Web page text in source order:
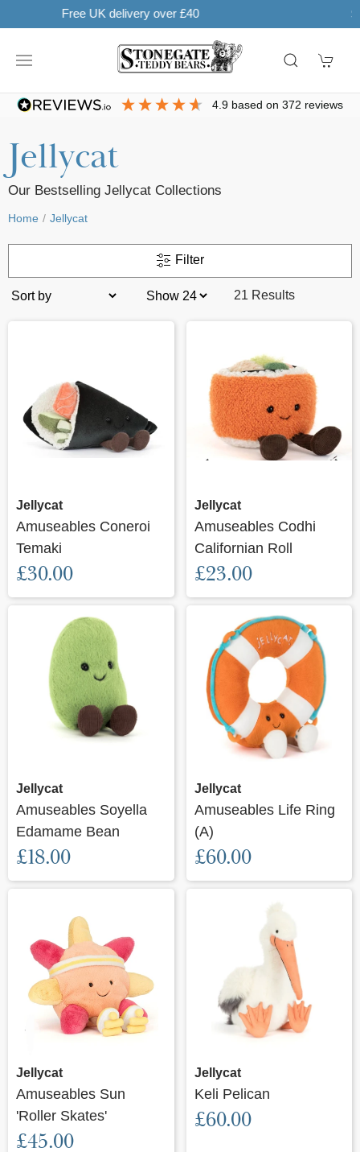
SHOP NOW. PAY IN 3 WITH
4.9 based on372 reviews
Jellycat
Our Bestselling Jellycat Collections
Home Jellycat
Filter
21 Results
Jellycat
Amuseables Coneroi
Temaki
£30.00
Jellycat
Amuseables Codhi
Californian Roll
£23.00
Jellycat
Amuseables Soyella
Edamame Bean
£18.00
Jellycat
Amuseables Life Ring
(A)
£60.00
Jellycat
Amuseables Sun
'Roller Skates'
£45.00
Jellycat
Keli Pelican
£60.00